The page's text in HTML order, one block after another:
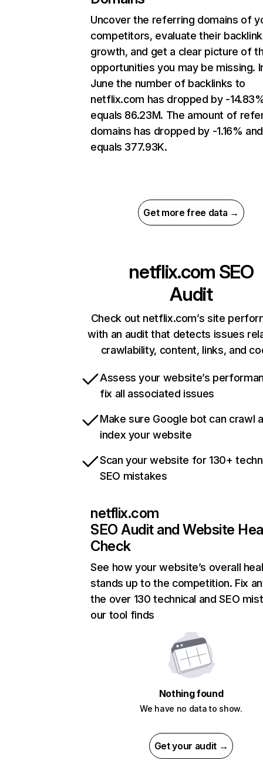
Uncover the referring domains of
competitors, evaluate their backlink
growth, and get a clear picture of
opportunities you may be missing.
June the number of backlinks to
netflix.com has dropped by -
equals 86.23M. The amount of
domains has dropped by -1.16% and
equals 377.93K.
Get more free data →
netflix.com SEO
Audit
Check out netflix.com’s site
with an audit that detects issues
crawlability, content, links, and
Assess your website’s
fix all associated issues
Make sure Google bot can crawl
index your website
Scan your website for 130+
SEO mistakes
netflix.com
SEO Audit and Website
Check
See how your website’s overall
stands up to the competition. Fix
the over 130 technical and SEO
our tool finds
Nothing found
We have no data to show.
Get your audit →